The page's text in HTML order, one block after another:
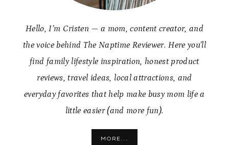
Hello, I’m Cristen — a mom, content creator, and
the voice behind The Naptime Reviewer. Here you’ll
find family lifestyle inspiration, honest product
reviews, travel ideas, local attractions, and
everyday favorites that help make busy mom life a
little easier (and more fun).
MORE...